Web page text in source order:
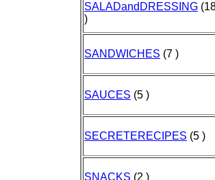
SALADandDRESSING
)
SANDWICHES (7 )
SAUCES (5 )
SECRETERECIPES (5 )
SNACKS (2 )